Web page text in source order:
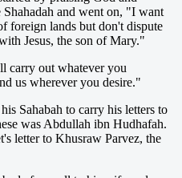
and went on, "I want
foreign lands but don't dispute
Jesus, the son of Mary."
carry out whatever you
us wherever you desire."
Sahabah to carry his letters to
was Abdullah ibn Hudhafah.
letter to Khusraw Parvez, the